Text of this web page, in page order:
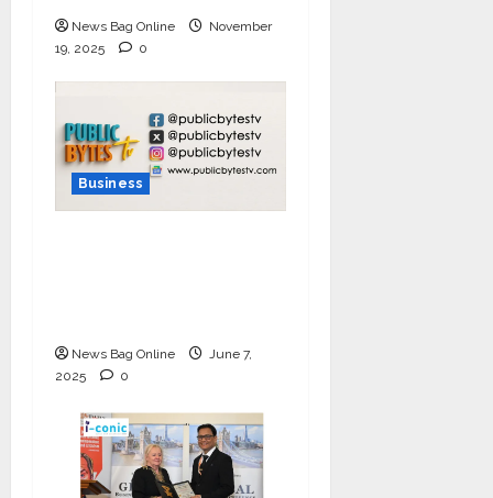
News Bag Online
November
19, 2025
0
Business
News Bag Online
June 7,
2025
0